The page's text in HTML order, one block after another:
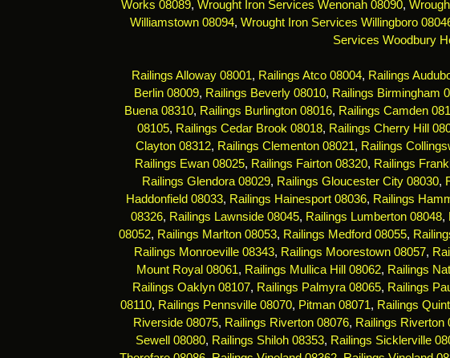
Works 08089, Wrought Iron Services Wenonah 08090,
Williamstown 08094, Wrought Iron Services Willingboro
Services Woodbury
Railings Alloway 08001, Railings Atco 08004, Railings
Berlin 08009, Railings Beverly 08010, Railings Birmingham
Buena 08310, Railings Burlington 08016, Railings Camden
08105, Railings Cedar Brook 08018, Railings Cherry Hill
Clayton 08312, Railings Clementon 08021, Railings
Railings Ewan 08025, Railings Fairton 08320, Railings
Railings Glendora 08029, Railings Gloucester City 08030,
Haddonfield 08033, Railings Hainesport 08036, Railings
08326, Railings Lawnside 08045, Railings Lumberton 08048,
08052, Railings Marlton 08053, Railings Medford 08055,
Railings Monroeville 08343, Railings Moorestown 08057,
Mount Royal 08061, Railings Mullica Hill 08062, Railings
Railings Oaklyn 08107, Railings Palmyra 08065, Railings
08110, Railings Pennsville 08070, Pitman 08071, Railings
Riverside 08075, Railings Riverton 08076, Railings Riverton
Sewell 08080, Railings Shiloh 08353, Railings Sicklerville